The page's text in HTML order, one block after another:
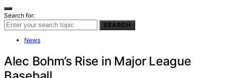
Search for:
SEARCH
News
Alec Bohm’s Rise in Major League